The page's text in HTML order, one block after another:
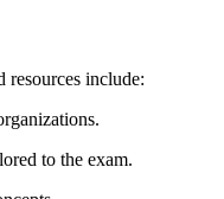
resources include:
to the exam.